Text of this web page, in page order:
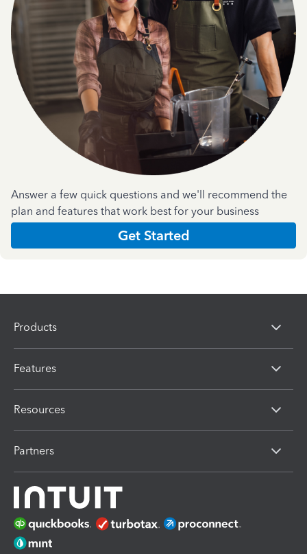
Answer a few quick questions and we'll recommend the
plan and features that work best for your business
Get Started
Products
Features
Resources
Partners